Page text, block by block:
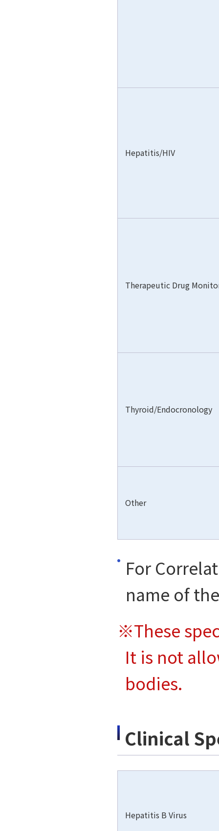
Hepatitis/HIV
Therapeutic Drug
Thyroid/Endocronology
Other
For
name of
※These
It is not
bodies.
Clinical
Hepatitis B Virus